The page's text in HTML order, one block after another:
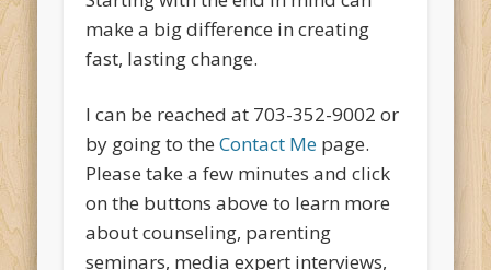
make a big difference in creating
fast, lasting change.
I can be reached at 703-352-9002 or
by going to theContact Me page.
Please take a few minutes and click
on the buttons above to learn more
about counseling, parenting
seminars, media expert interviews,